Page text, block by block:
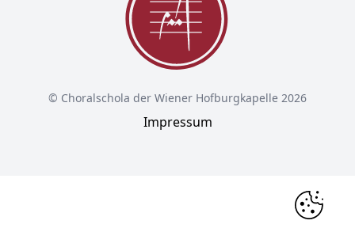
© Choralschola der Wiener Hofburgkapelle 2026
Impressum